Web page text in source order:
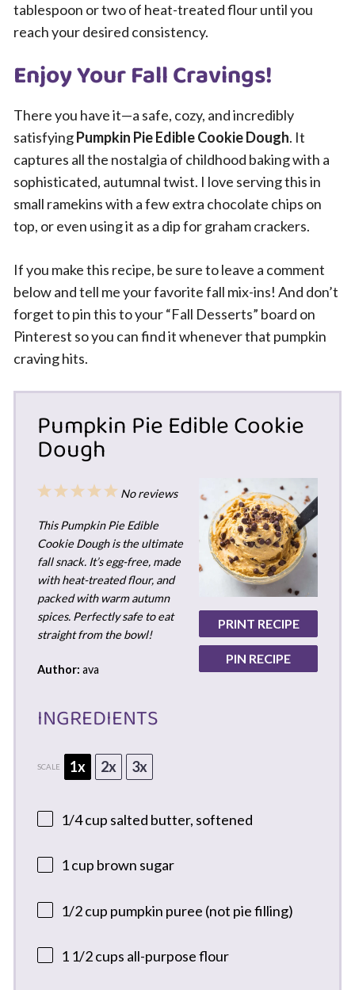
tablespoon or two of heat-treated flour until you
reach your desired consistency.
Enjoy Your Fall Cravings!
There you have it—a safe, cozy, and incredibly
satisfyingPumpkin Pie Edible Cookie Dough. It
captures all the nostalgia of childhood baking with a
sophisticated, autumnal twist. I love serving this in
small ramekins with a few extra chocolate chips on
top, or even using it as a dip for graham crackers.
If you make this recipe, be sure to leave a comment
below and tell me your favorite fall mix-ins! And don’t
forget to pin this to your “Fall Desserts” board on
Pinterest so you can find it whenever that pumpkin
craving hits.
Pumpkin Pie Edible Cookie
Dough
PRINT RECIPE
PIN RECIPE
5
4
3
2
1
No reviews
This Pumpkin Pie Edible
Cookie Dough is the ultimate
fall snack. It’s egg-free, made
with heat-treated flour, and
packed with warm autumn
spices. Perfectly safe to eat
straight from the bowl!
Author: ava
INGREDIENTS
SCALE 1x 2x 3x
1/4 cup salted butter, softened
1 cup brown sugar
1/2 cup pumpkin puree (not pie filling)
1 1/2 cups all-purpose flour